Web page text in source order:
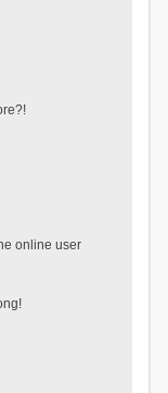
online user